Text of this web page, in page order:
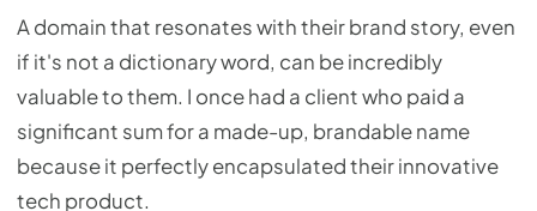
A domain that resonates with their brand story, even
if it's not a dictionary word, can be incredibly
valuable to them. I once had a client who paid a
significant sum for a made-up, brandable name
because it perfectly encapsulated their innovative
tech product.